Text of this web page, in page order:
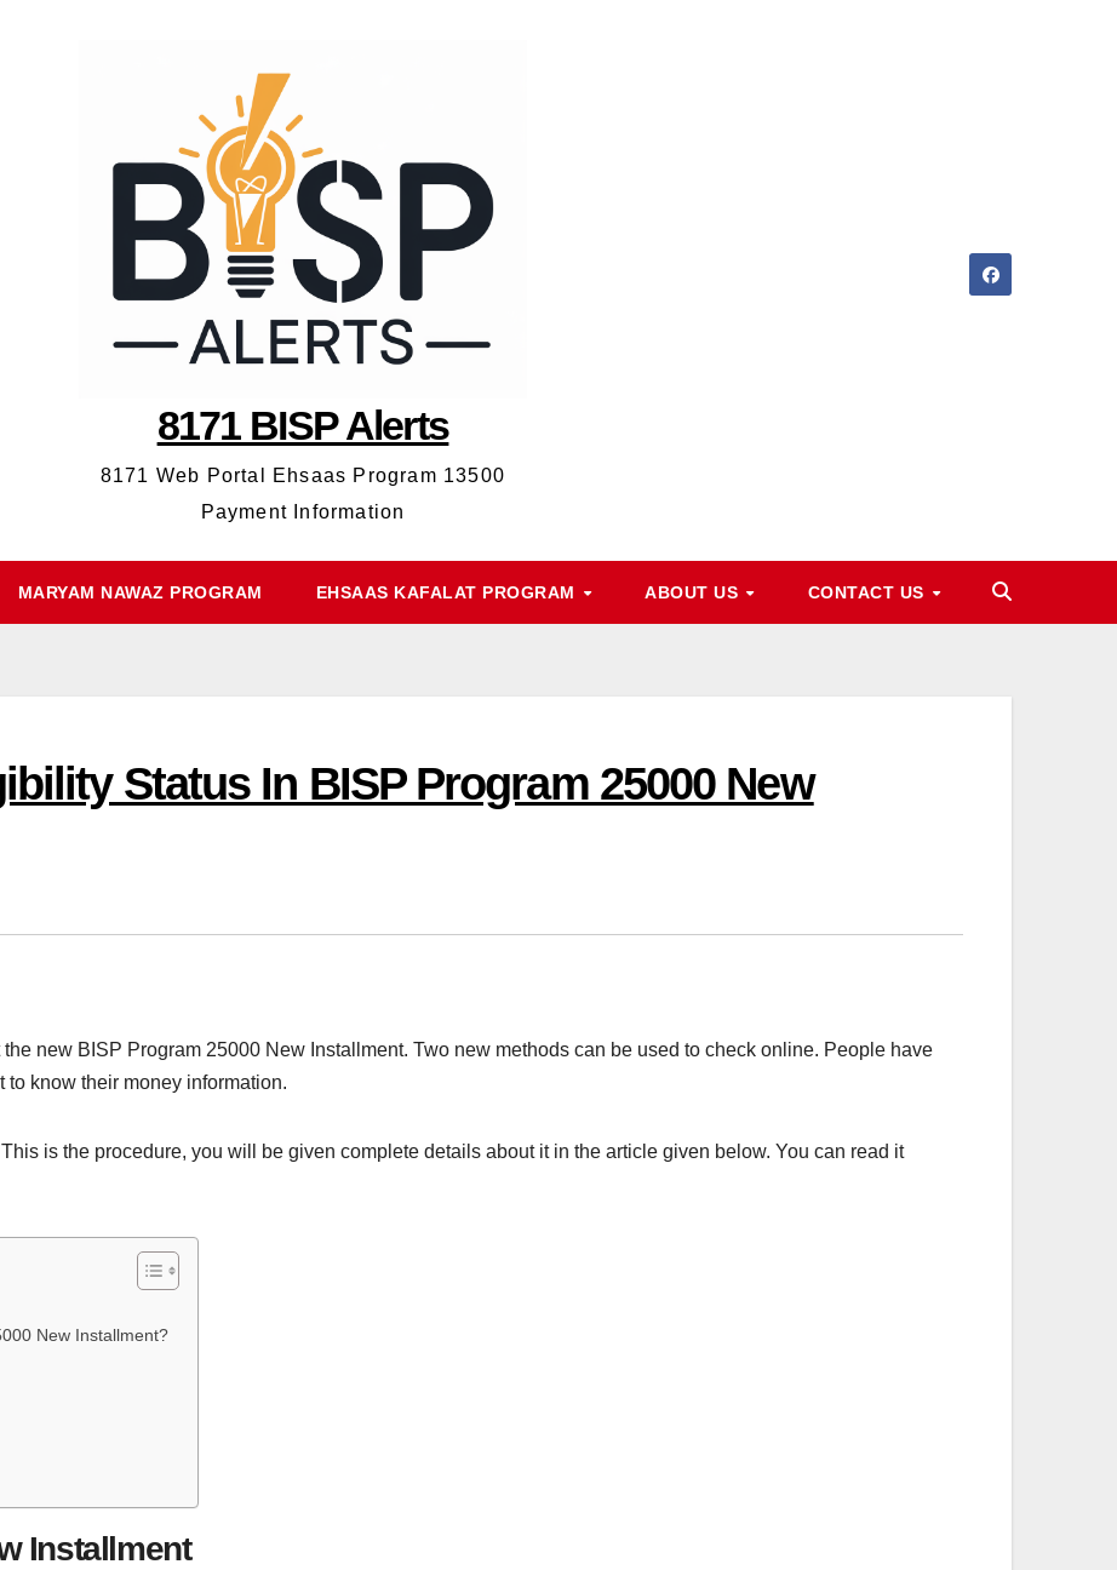
8171 BISP Alerts
8171 Web Portal Ehsaas Program 13500
Payment Information
MARYAM NAWAZ PROGRAM EHSAAS KAFALAT PROGRAM ABOUT US CONTACT US
Status In BISP Program 25000 New
new BISP Program 25000 New Installment. Two new methods can be used to check online. People have
know their money information.
is the procedure, you will be given complete details about it in the article given below. You can read it
New Installment?
Installment